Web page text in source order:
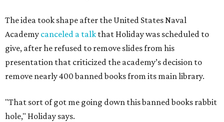
The idea took shape after the United States Naval
Academy canceled a talk that Holiday was scheduled to
give, after he refused to remove slides from his
presentation that criticized the academy’s decision to
remove nearly 400 banned books from its main library.
"That sort of got me going down this banned books rabbit
hole," Holiday says.